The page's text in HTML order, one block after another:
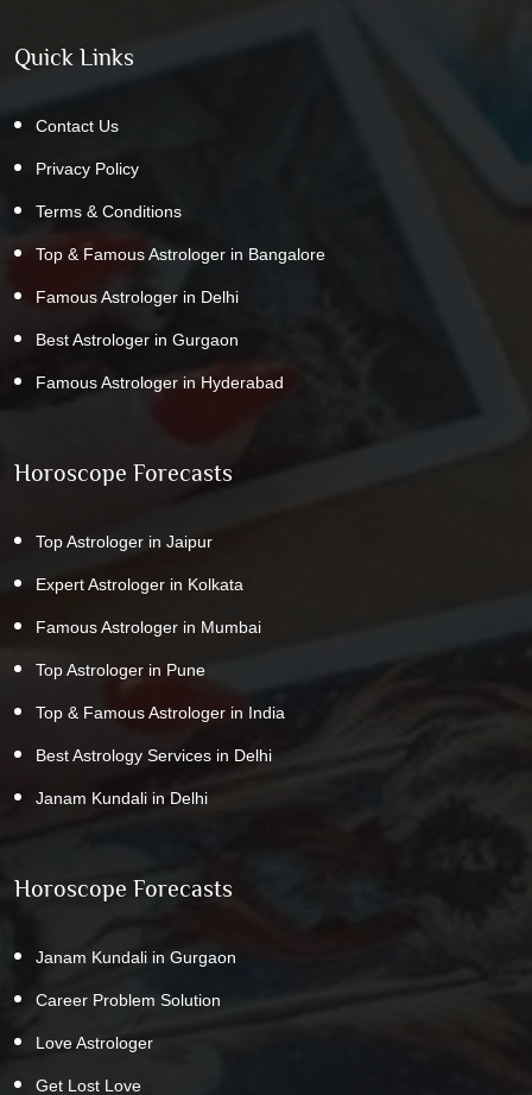
Quick Links
Contact Us
Privacy Policy
Terms & Conditions
Top & Famous Astrologer in Bangalore
Famous Astrologer in Delhi
Best Astrologer in Gurgaon
Famous Astrologer in Hyderabad
Horoscope Forecasts
Top Astrologer in Jaipur
Expert Astrologer in Kolkata
Famous Astrologer in Mumbai
Top Astrologer in Pune
Top & Famous Astrologer in India
Best Astrology Services in Delhi
Janam Kundali in Delhi
Horoscope Forecasts
Janam Kundali in Gurgaon
Career Problem Solution
Love Astrologer
Get Lost Love